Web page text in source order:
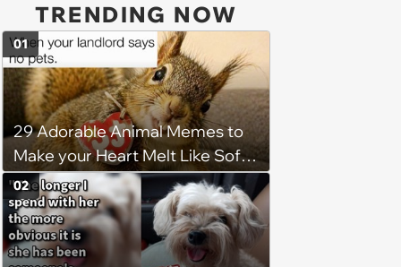
TRENDING NOW
29 Adorable Animal Memes to
Make your Heart Melt Like Soft
Serve in the Summer Sun
01
02